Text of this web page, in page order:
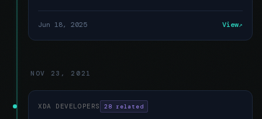
Jun 18, 2025 View
NOV 23, 2021
XDA DEVELOPERS 28 related